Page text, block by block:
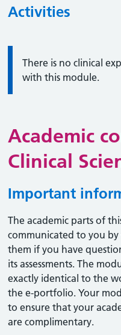
Activities
Information:
There is no clinical
with this module.
Academic
Clinical
Important
The academic parts of
communicated to you by
them if you have
its assessments. The
exactly identical to the
the e-portfolio. Your
to ensure that your
are complimentary.